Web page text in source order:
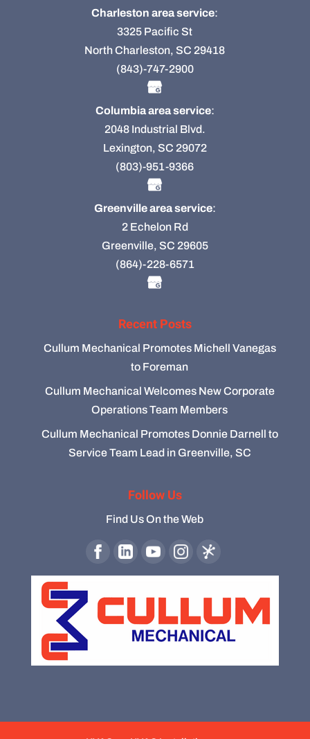
Charleston area service:
3325 Pacific St
North Charleston, SC 29418
(843)-747-2900
Columbia area service:
2048 Industrial Blvd.
Lexington, SC 29072
(803)-951-9366
Greenville area service:
2 Echelon Rd
Greenville, SC 29605
(864)-228-6571
Recent Posts
Cullum Mechanical Promotes Michell Vanegas
to Foreman
Cullum Mechanical Welcomes New Corporate
Operations Team Members
Cullum Mechanical Promotes Donnie Darnell to
Service Team Lead in Greenville, SC
Follow Us
Find Us On the Web